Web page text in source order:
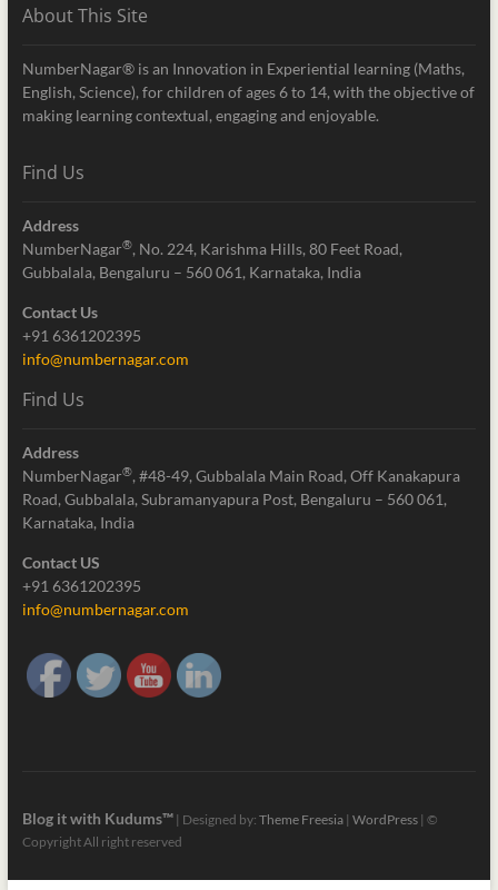
About This Site
NumberNagar® is an Innovation in Experiential learning (Maths,
English, Science), for children of ages 6 to 14, with the objective of
making learning contextual, engaging and enjoyable.
Find Us
Address
NumberNagar®, No. 224, Karishma Hills, 80 Feet Road,
Gubbalala, Bengaluru – 560 061, Karnataka, India
Contact Us
+91 6361202395
info@numbernagar.com
Find Us
Address
NumberNagar®, #48-49, Gubbalala Main Road, Off Kanakapura
Road, Gubbalala, Subramanyapura Post, Bengaluru – 560 061,
Karnataka, India
Contact US
+91 6361202395
info@numbernagar.com
Blog it with Kudums™| Designed by: Theme Freesia| WordPress| ©
Copyright All right reserved